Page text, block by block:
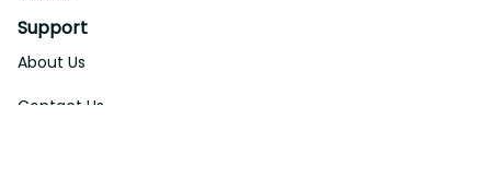
Support
About Us
Contact Us